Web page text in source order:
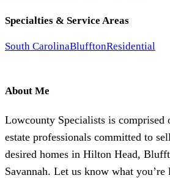
Specialties & Service Areas
South CarolinaBlufftonResidential
About Me
Lowcounty Specialists is comprised
estate professionals committed to
desired homes in Hilton Head,
Savannah. Let us know what